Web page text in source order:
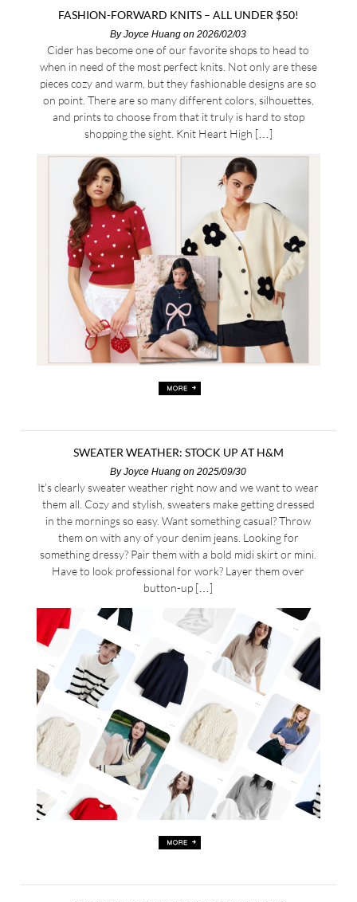
FASHION-FORWARD KNITS – ALL UNDER $50!
ByJoyce Huang on 2026/02/03
Cider has become one of our favorite shops to head to
when in need of the most perfect knits. Not only are these
pieces cozy and warm, but they fashionable designs are so
on point. There are so many different colors, silhouettes,
and prints to choose from that it truly is hard to stop
shopping the sight. Knit Heart High […]
SWEATER WEATHER: STOCK UP AT H&M
ByJoyce Huang on 2025/09/30
It’s clearly sweater weather right now and we want to wear
them all. Cozy and stylish, sweaters make getting dressed
in the mornings so easy. Want something casual? Throw
them on with any of your denim jeans. Looking for
something dressy? Pair them with a bold midi skirt or mini.
Have to look professional for work? Layer them over
button-up […]